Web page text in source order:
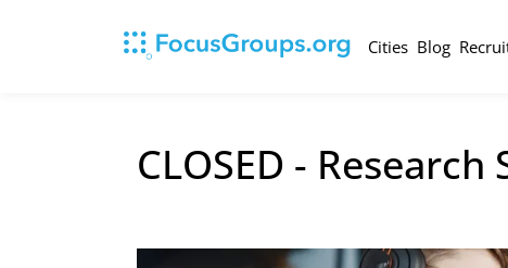
Cities Blog
CLOSED -